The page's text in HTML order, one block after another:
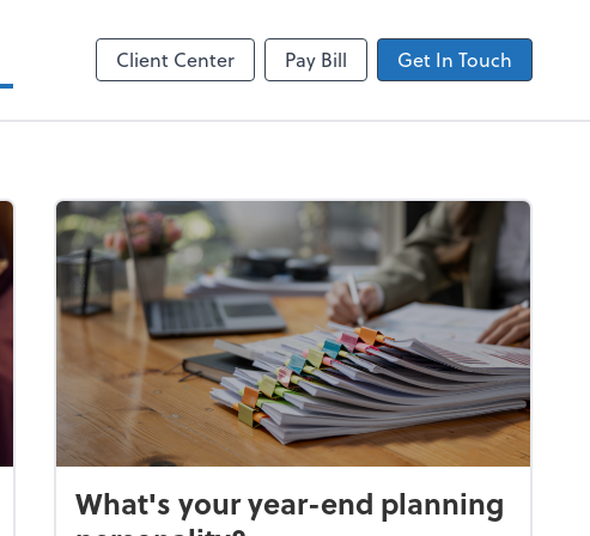
Client Center Pay Bill Get In Touch
What's your year-end planning